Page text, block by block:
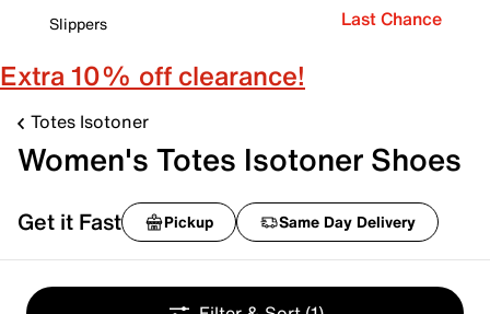
Slippers
Last Chance
Extra 10% off clearance!
Totes Isotoner
Women's Totes Isotoner Shoes
Get it Fast Pickup Same Day Delivery